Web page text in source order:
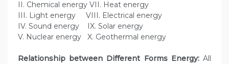
II. Chemical energy VII. Heat energy
III. Light energy VIII. Electrical energy
IV. Sound energy IX. Solar energy
V. Nuclear energy X. Geothermal energy
Relationship between Different Forms Energy:All